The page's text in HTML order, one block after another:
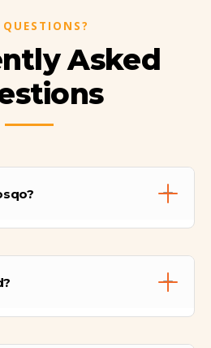
Asked
Valley. Its name
administrative center.